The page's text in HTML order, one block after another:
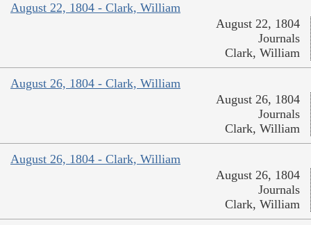
August 22, 1804 - Clark, William
August 22, 1804
Journals
Clark, William
August 26, 1804 - Clark, William
August 26, 1804
Journals
Clark, William
August 26, 1804 - Clark, William
August 26, 1804
Journals
Clark, William